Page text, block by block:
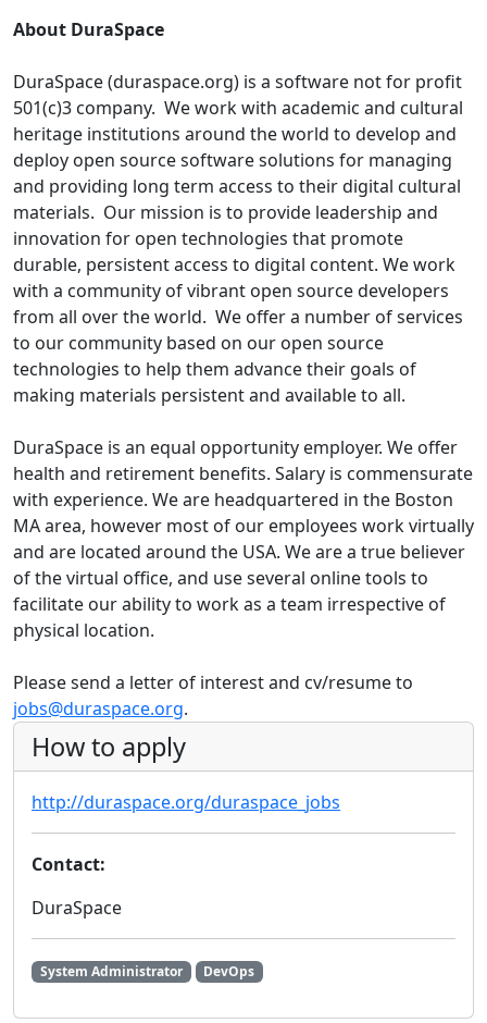
About DuraSpace
DuraSpace (duraspace.org) is a software not for profit
501(c)3 company. We work with academic and cultural
heritage institutions around the world to develop and
deploy open source software solutions for managing
and providing long term access to their digital cultural
materials. Our mission is to provide leadership and
innovation for open technologies that promote
durable, persistent access to digital content. We work
with a community of vibrant open source developers
from all over the world. We offer a number of services
to our community based on our open source
technologies to help them advance their goals of
making materials persistent and available to all.
DuraSpace is an equal opportunity employer. We offer
health and retirement benefits. Salary is commensurate
with experience. We are headquartered in the Boston
MA area, however most of our employees work virtually
and are located around the USA. We are a true believer
of the virtual office, and use several online tools to
facilitate our ability to work as a team irrespective of
physical location.
Please send a letter of interest and cv/resume to
jobs@duraspace.org.
How to apply
http://duraspace.org/duraspace_jobs
Contact:
DuraSpace
System Administrator DevOps